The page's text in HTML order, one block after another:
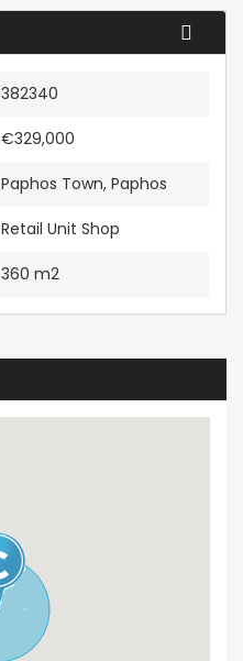
382340
€329,000
Paphos Town, Paphos
Retail Unit Shop
360 m2